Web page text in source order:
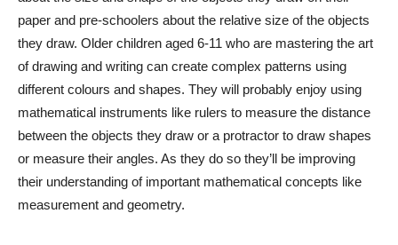
paper and pre-schoolers about the relative size of the objects
they draw. Older children aged 6-11 who are mastering the art
of drawing and writing can create complex patterns using
different colours and shapes. They will probably enjoy using
mathematical instruments like rulers to measure the distance
between the objects they draw or a protractor to draw shapes
or measure their angles. As they do so they’ll be improving
their understanding of important mathematical concepts like
measurement and geometry.